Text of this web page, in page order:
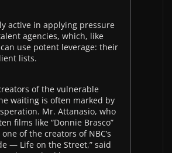
active in applying pressure
agencies, which, like
use potent leverage: their
lists.
of the vulnerable
waiting is often marked by
Mr. Attanasio, who
films like “Donnie Brasco”
of the creators of NBC’s
— Life on the Street,” said